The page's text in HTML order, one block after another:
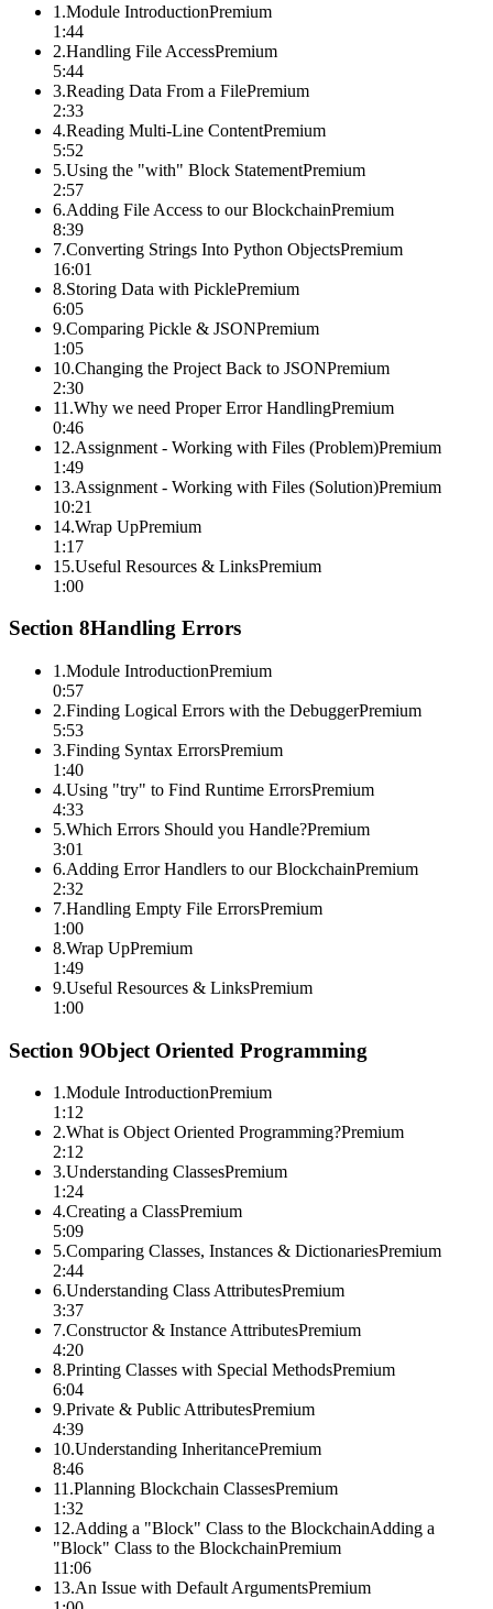
1 .Module IntroductionPremium
1:44
2.Handling File AccessPremium
5:44
3.Reading Data From a FilePremium
2:33
4.Reading Multi-Line ContentPremium
5:52
5.Using the "with" Block StatementPremium
2:57
6.Adding File Access to our BlockchainPremium
8:39
7.Converting Strings Into Python ObjectsPremium
16:01
8.Storing Data with PicklePremium
6:05
9.Comparing Pickle & JSONPremium
1:05
10.Changing the Project Back to JSONPremium
2:30
11 .Why we need Proper Error HandlingPremium
0:46
12.Assignment - Working with Files (Problem)Premium
1:49
13.Assignment - Working with Files (Solution)Premium
10:21
14.Wrap UpPremium
1:17
15.Useful Resources & LinksPremium
1:00
Section 8Handling Errors
1 .Module IntroductionPremium
0:57
2.Finding Logical Errors with the DebuggerPremium
5:53
3.Finding Syntax ErrorsPremium
1:40
4.Using "try" to Find Runtime ErrorsPremium
4:33
5.Which Errors Should you Handle?Premium
3:01
6.Adding Error Handlers to our BlockchainPremium
2:32
7.Handling Empty File ErrorsPremium
1:00
8.Wrap UpPremium
1:49
9.Useful Resources & LinksPremium
1:00
Section 9Object Oriented Programming
1.Module IntroductionPremium
1:12
2.What is Object Oriented Programming?Premium
2:12
3.Understanding ClassesPremium
1:24
4.Creating a ClassPremium
5:09
5.Comparing Classes, Instances & DictionariesPremium
2:44
6.Understanding Class AttributesPremium
3:37
7.Constructor & Instance AttributesPremium
4:20
8.Printing Classes with Special MethodsPremium
6:04
9.Private & Public AttributesPremium
4:39
10.Understanding InheritancePremium
8:46
11.Planning Blockchain ClassesPremium
1:32
12.Adding a "Block" Class to the BlockchainAdding a
"Block" Class to the BlockchainPremium
11:06
13.An Issue with Default ArgumentsPremium